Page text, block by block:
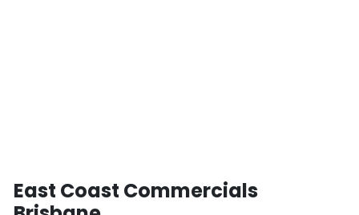
East Coast Commercials